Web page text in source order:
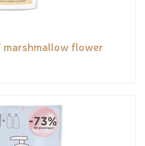
marshmallow flower